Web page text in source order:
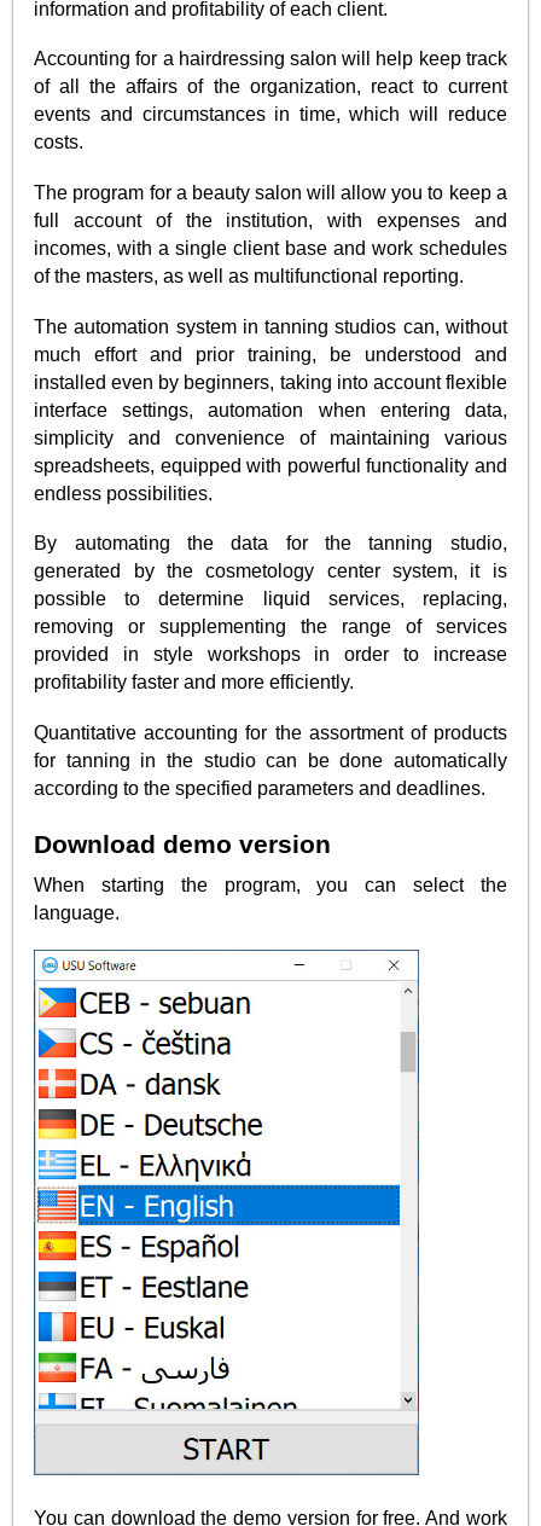
information and profitability of each client.
Accounting for a hairdressing salon will help keep track
of all the affairs of the organization, react to current
events and circumstances in time, which will reduce
costs.
The program for a beauty salon will allow you to keep a
full account of the institution, with expenses and
incomes, with a single client base and work schedules
of the masters, as well as multifunctional reporting.
The automation system in tanning studios can, without
much effort and prior training, be understood and
installed even by beginners, taking into account flexible
interface settings, automation when entering data,
simplicity and convenience of maintaining various
spreadsheets, equipped with powerful functionality and
endless possibilities.
By automating the data for the tanning studio,
generated by the cosmetology center system, it is
possible to determine liquid services, replacing,
removing or supplementing the range of services
provided in style workshops in order to increase
profitability faster and more efficiently.
Quantitative accounting for the assortment of products
for tanning in the studio can be done automatically
according to the specified parameters and deadlines.
Download demo version
When starting the program, you can select the
language.
You can download the demo version for free. And work